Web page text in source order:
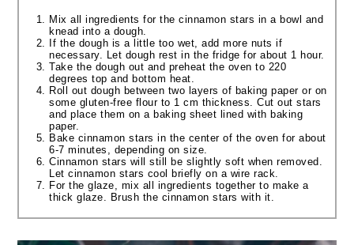
Mix all ingredients for the cinnamon stars in a bowl and
knead into a dough.
If the dough is a little too wet, add more nuts if
necessary. Let dough rest in the fridge for about 1 hour.
Take the dough out and preheat the oven to 220
degrees top and bottom heat.
Roll out dough between two layers of baking paper or on
some gluten-free flour to 1 cm thickness. Cut out stars
and place them on a baking sheet lined with baking
paper.
Bake cinnamon stars in the center of the oven for about
6-7 minutes, depending on size.
Cinnamon stars will still be slightly soft when removed.
Let cinnamon stars cool briefly on a wire rack.
For the glaze, mix all ingredients together to make a
thick glaze. Brush the cinnamon stars with it.